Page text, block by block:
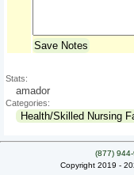
Save Notes
Stats:
amador
Categories:
Health/Skilled Nursing
(877) 944-
Copyright 2019 -